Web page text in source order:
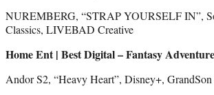
NUREMBERG, “STRAP YOURSELF IN”,
Classics, LIVEBAD Creative
Home Ent | Best Digital – Fantasy Adventure
Andor S2, “Heavy Heart”, Disney+, GrandSon